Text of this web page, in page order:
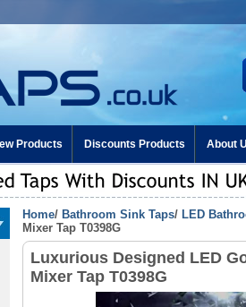
Products Discounts Products About
Home/ Bathroom Sink Taps/ LED
Mixer Tap T0398G
Luxurious Designed LED
Mixer Tap T0398G